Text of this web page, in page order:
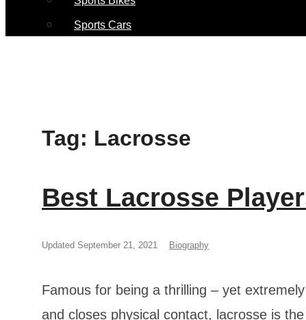
Sports Cars
Tag: Lacrosse
Best Lacrosse
Updated September 21, 2021 Biography
Famous for being a thrilling – yet
and closes physical contact, lacrosse is